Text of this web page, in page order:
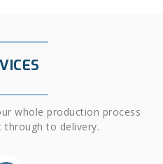
whole production process
to delivery.